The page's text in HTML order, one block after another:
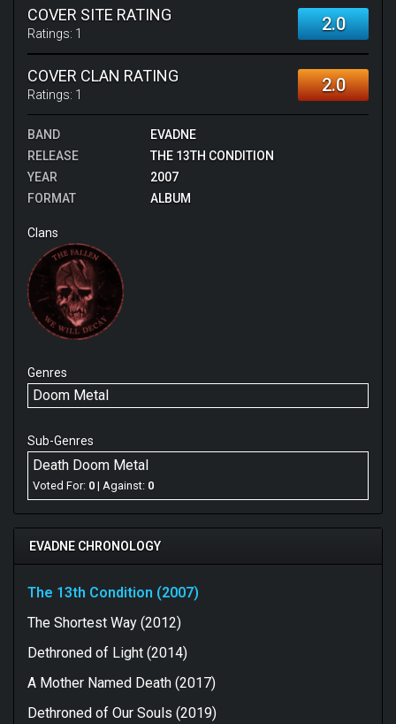
COVER SITE RATING
Ratings: 1 2.0
COVER CLAN RATING
Ratings: 1 2.0
BAND
EVADNE
RELEASE
THE 13TH CONDITION
YEAR
2007
FORMAT
ALBUM
Clans
Genres
Doom Metal
Sub-Genres
Death Doom Metal
Voted For: 0 | Against: 0
EVADNE CHRONOLOGY
The 13th Condition (2007)
The Shortest Way (2012)
Dethroned of Light (2014)
A Mother Named Death (2017)
Dethroned of Our Souls (2019)